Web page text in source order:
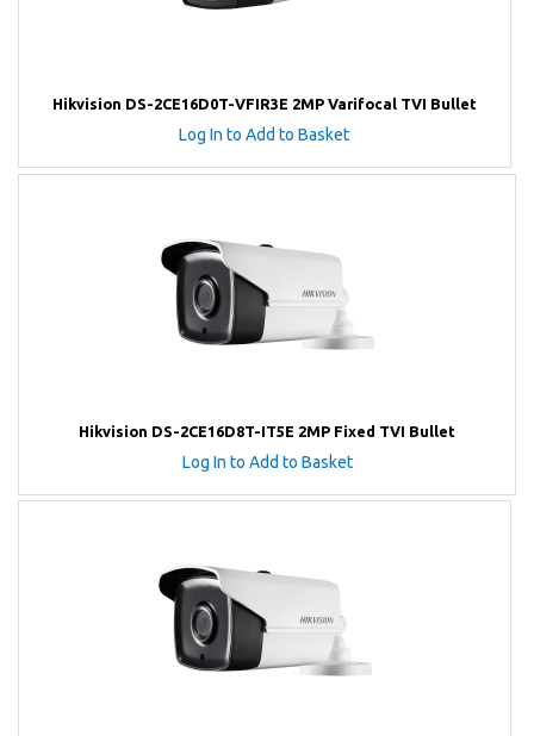
Hikvision DS-2CE16D0T-VFIR3E 2MP Varifocal TVI Bullet
Log In to Add to Basket
Hikvision DS-2CE16D8T-IT5E 2MP Fixed TVI Bullet
Log In to Add to Basket